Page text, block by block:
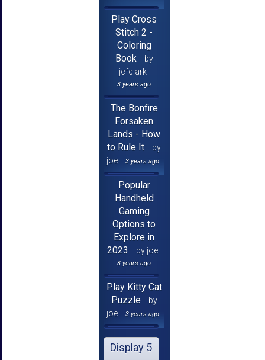
Play Cross
Stitch 2 -
Coloring
Book
by
jcfclark
3 years ago
The Bonfire
Forsaken
Lands - How
to Rule It
by
joe
3 years ago
Popular
Handheld
Gaming
Options to
Explore in
2023
by joe
3 years ago
Play Kitty Cat
Puzzle
by
joe
3 years ago
Display 5